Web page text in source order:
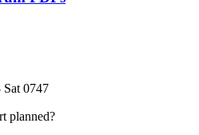
Sat 0747
planned?